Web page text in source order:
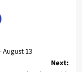
August 13
Next: